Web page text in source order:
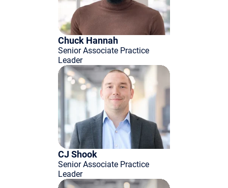
Chuck Hannah
Senior Associate Practice
Leader
CJ Shook
Senior Associate Practice
Leader